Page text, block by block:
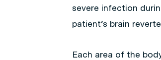
severe infection
patient’s brain
Each area of the